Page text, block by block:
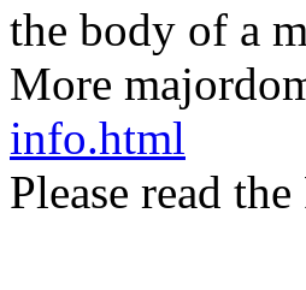
the body of a
More
info.html
Please read